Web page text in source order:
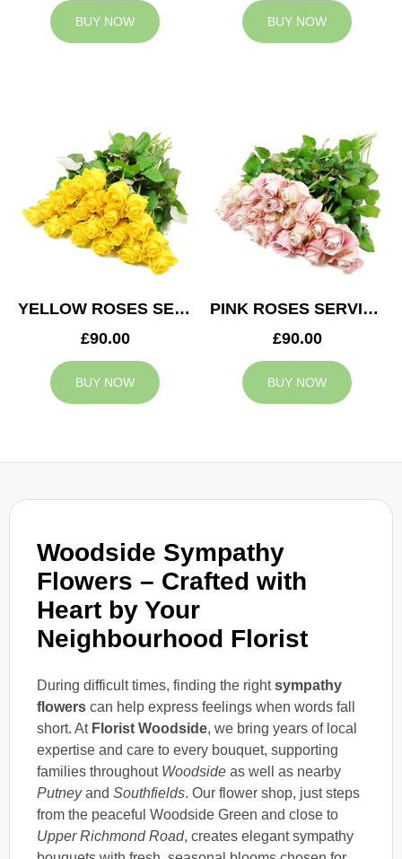
Woodside Sympathy
Flowers – Crafted with
Heart by Your
Neighbourhood Florist
During difficult times, finding the rightsympathy
flowers can help express feelings when words fall
short. At Florist Woodside, we bring years of local
expertise and care to every bouquet, supporting
families throughout Woodside as well as nearby
Putneyand Southfields. Our flower shop, just steps
from the peaceful Woodside Green and close to
Upper Richmond Road, creates elegant sympathy
BUY NOW BUY NOW
YELLOW ROSES SERVICE ARRANGEMENT
£90.00
BUY NOW
PINK ROSES SERVICE ARRANGEMENT
£90.00
BUY NOW